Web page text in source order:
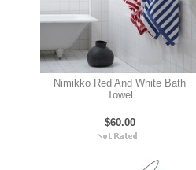
Nimikko Red And White Bath
Towel
$60.00